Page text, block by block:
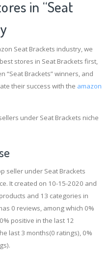
in “Seat
Seat Brackets industry, we
stores in Seat Brackets first,
“Seat Brackets” winners, and
their success with the amazon
under Seat Brackets niche
seller under Seat Brackets
It created on 10-15-2020 and
and 13 categories in
0 reviews, among which 0%
positive in the last 12
last 3 months(0 ratings), 0%